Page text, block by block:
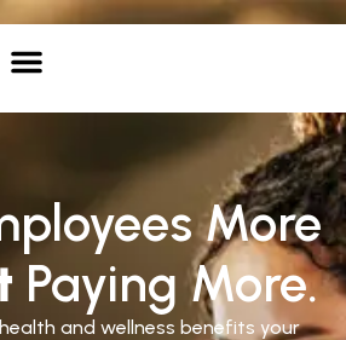
More
Paying More.
and wellness benefits your